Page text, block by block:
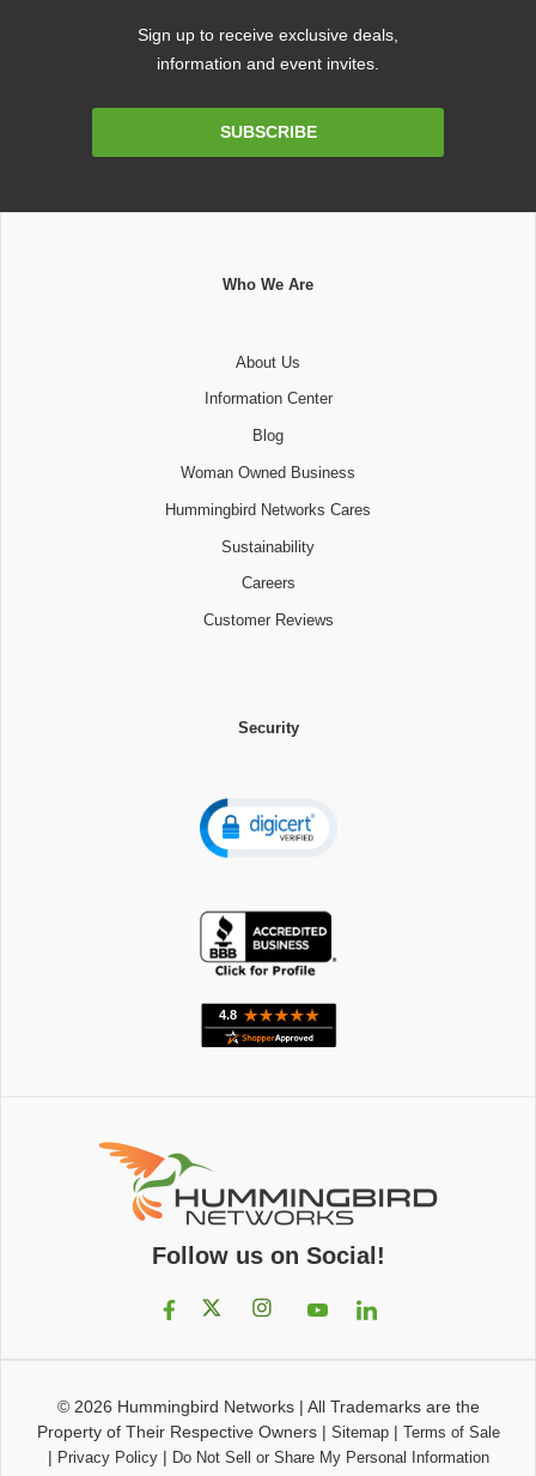
Sign up to receive exclusive deals,
information and event invites.
SUBSCRIBE
Who We Are
About Us
Information Center
Blog
Woman Owned Business
Hummingbird Networks Cares
Sustainability
Careers
Customer Reviews
Security
Follow us on Social!
© 2026 Hummingbird Networks| All Trademarks are the
Property of Their Respective Owners| Sitemap| Terms of Sale
| Privacy Policy| Do Not Sell or Share My Personal Information